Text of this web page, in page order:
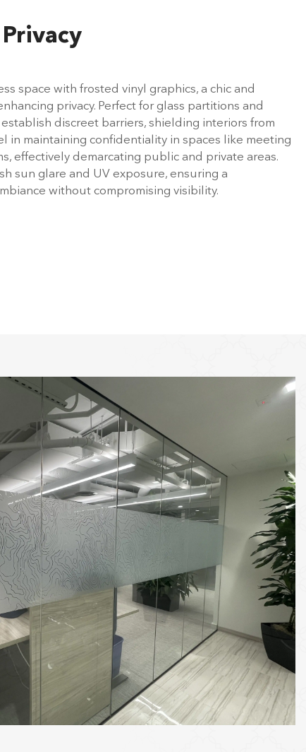
space with frosted vinyl graphics, a chic and
privacy. Perfect for glass partitions and
discreet barriers, shielding interiors from
in maintaining confidentiality in spaces like meeting
effectively demarcating public and private areas.
sun glare and UV exposure, ensuring a
without compromising visibility.